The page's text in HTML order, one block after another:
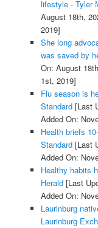
lifestyle - Tyler
August 18th,
2019]
She long
was saved by
On: August
1st, 2019]
Flu season is
Standard[Last
Added On:
Health briefs
Standard[Last
Added On:
Healthy habits
Herald[Last
Added On:
Laurinburg
Laurinburg